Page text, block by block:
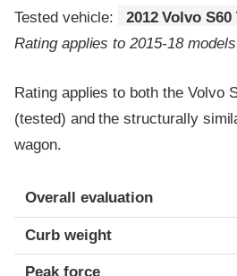
Tested vehicle:
2012 Volvo
Rating applies to 2015-18 models
Rating applies to both the Volvo
(tested) and the structurally
wagon.
Overall evaluation
Curb weight
Peak force